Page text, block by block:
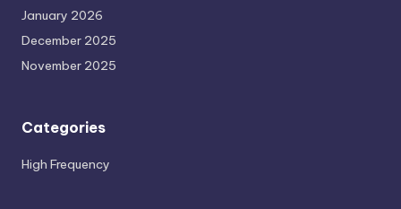
January 2026
December 2025
November 2025
Categories
High Frequency